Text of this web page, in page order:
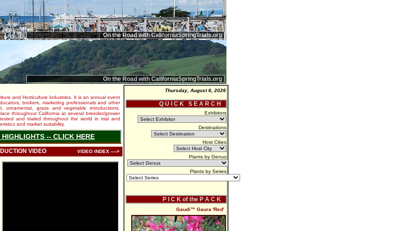
On the Road with CaliforniaSpringTrials.org
On the Road with CaliforniaSpringTrials.org
and Horticulture industries. It is an annual event
brokers, marketing professionals and other
ornamental, grass and vegetable introductions.
throughout California at several breeder/grower
and trialed throughout the world in trial and
and market suitability.
-- CLICK HERE
VIDEO VIDEO INDEX ---->
Thursday, August 6, 2026
Q U I C K S E A R C H
Exhibitors
Destinations
Host Cities
Plants by Genus
Plants by Series
P I C K of the P A C K
Gaudi™ Gaura 'Red'